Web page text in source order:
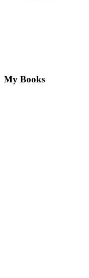
My Books